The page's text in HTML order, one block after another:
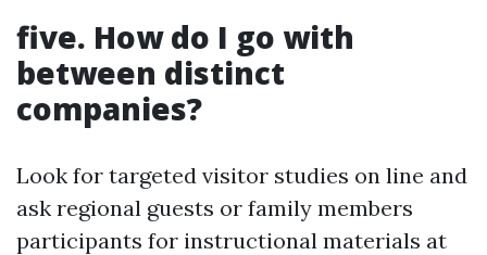
five. How do I go with
between distinct
companies?
Look for targeted visitor studies on line and
ask regional guests or family members
participants for instructional materials at